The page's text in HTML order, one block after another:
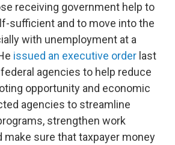
receiving government help to
sufficient and to move into the
with unemployment at a
issued an executive order last
agencies to help reduce
opportunity and economic
agencies to streamline
strengthen work
make sure that taxpayer money